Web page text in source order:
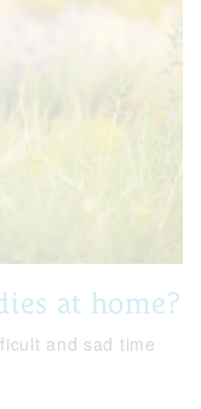
at home?
and sad time